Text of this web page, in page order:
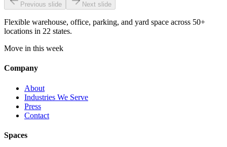
Previous slide Next slide
Flexible warehouse, office, parking, and yard space across 50+
locations in 22 states.
Move in this week
Company
About
Industries We Serve
Press
Contact
Spaces